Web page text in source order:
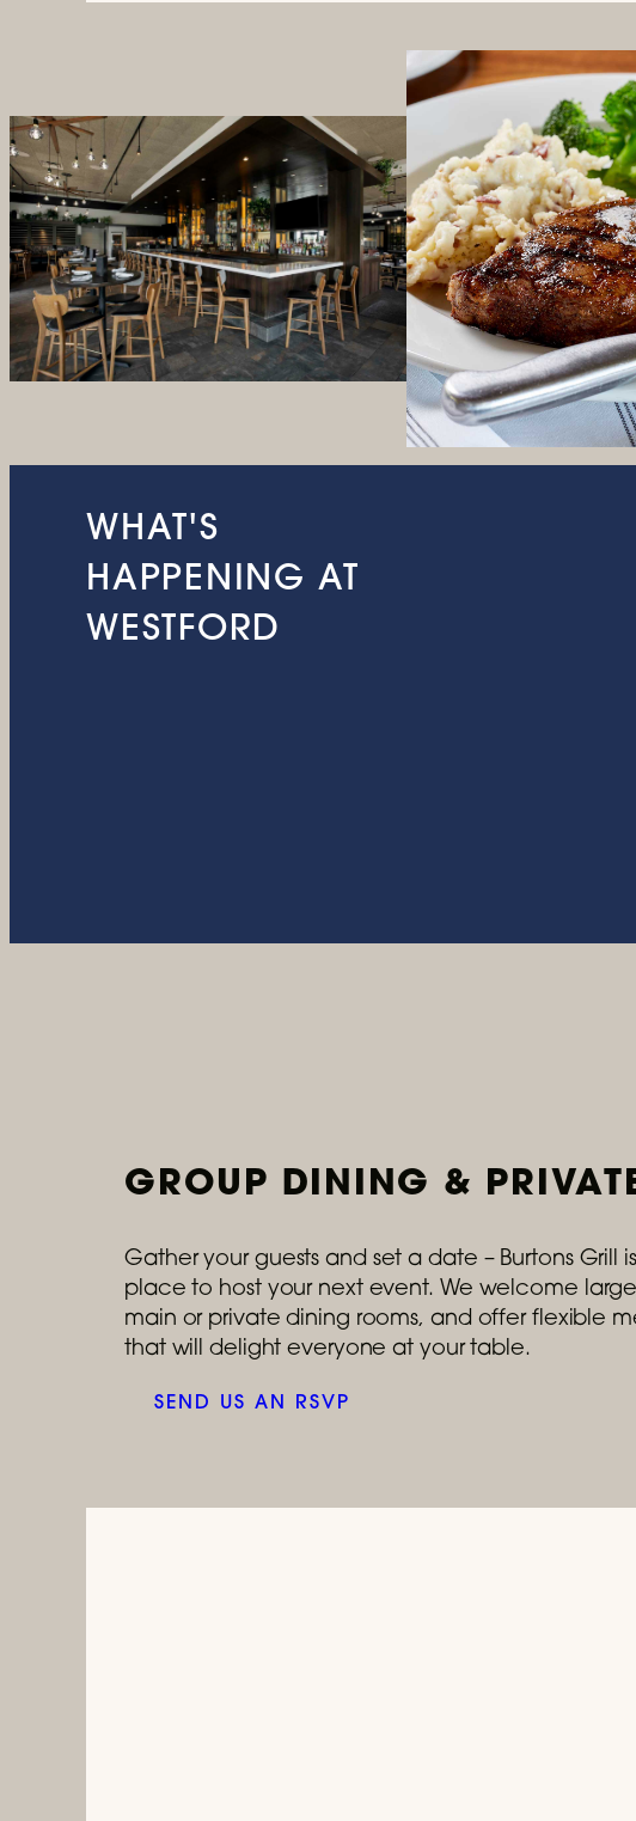
WHAT'S
HAPPENING AT
WESTFORD
GROUP DINING &
Gather your guests and set a date – Burtons Grill
place to host your next event. We welcome
main or private dining rooms, and offer flexible
that will delight everyone at your table.
SEND US AN RSVP